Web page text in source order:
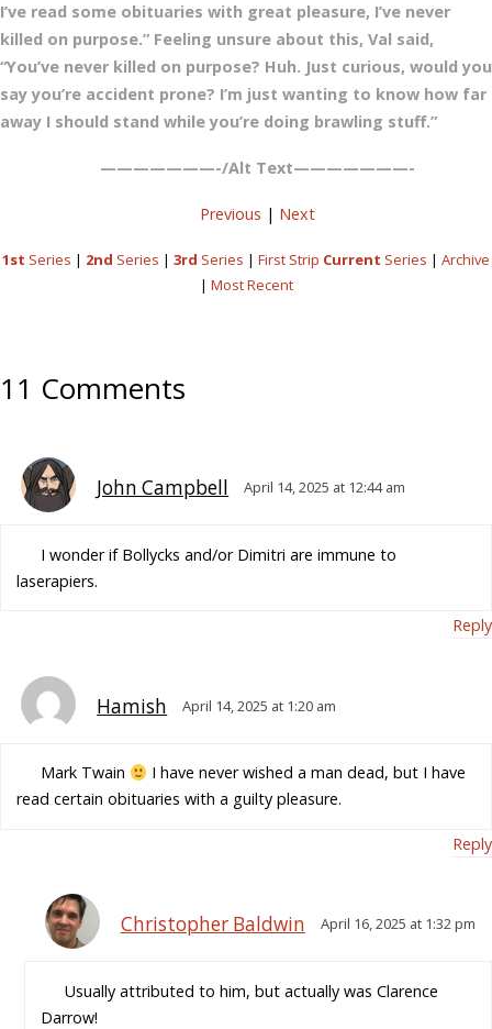
I’ve read some obituaries with great pleasure, I’ve never
killed on purpose.” Feeling unsure about this, Val said,
“You’ve never killed on purpose? Huh. Just curious, would you
say you’re accident prone? I’m just wanting to know how far
away I should stand while you’re doing brawling stuff.”
———————-/Alt Text———————-
Previous | Next
1st Series | 2nd Series | 3rd Series | First Strip Current Series | Archive
| Most Recent
11 Comments
John Campbell April 14, 2025 at 12:44 am
I wonder if Bollycks and/or Dimitri are immune to
laserapiers.
Reply
Hamish April 14, 2025 at 1:20 am
Mark Twain
I have never wished a man dead, but I have
read certain obituaries with a guilty pleasure.
Reply
Christopher Baldwin April 16, 2025 at 1:32 pm
Usually attributed to him, but actually was Clarence
Darrow!